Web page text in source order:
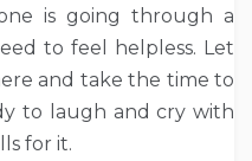
is going through a
to feel helpless. Let
and take the time to
to laugh and cry with
for it.